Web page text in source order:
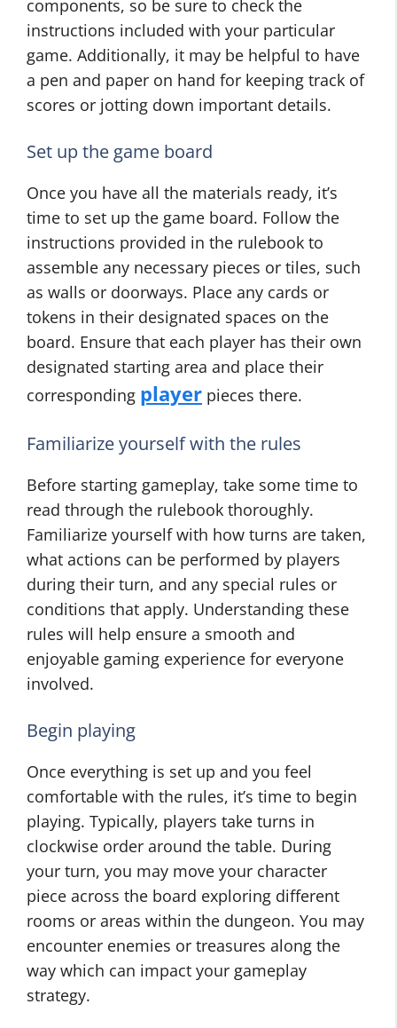
components, so be sure to check the
instructions included with your particular
game. Additionally, it may be helpful to have
a pen and paper on hand for keeping track of
scores or jotting down important details.
Set up the game board
Once you have all the materials ready, it’s
time to set up the game board. Follow the
instructions provided in the rulebook to
assemble any necessary pieces or tiles, such
as walls or doorways. Place any cards or
tokens in their designated spaces on the
board. Ensure that each player has their own
designated starting area and place their
corresponding player pieces there.
Familiarize yourself with the rules
Before starting gameplay, take some time to
read through the rulebook thoroughly.
Familiarize yourself with how turns are taken,
what actions can be performed by players
during their turn, and any special rules or
conditions that apply. Understanding these
rules will help ensure a smooth and
enjoyable gaming experience for everyone
involved.
Begin playing
Once everything is set up and you feel
comfortable with the rules, it’s time to begin
playing. Typically, players take turns in
clockwise order around the table. During
your turn, you may move your character
piece across the board exploring different
rooms or areas within the dungeon. You may
encounter enemies or treasures along the
way which can impact your gameplay
strategy.